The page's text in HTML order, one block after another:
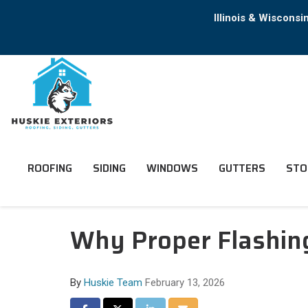
Illinois &
ROOFING SIDING WINDOWS GUTTERS
Why Proper
By Huskie Team February 13, 2026